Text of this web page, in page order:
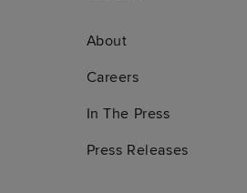
About
Careers
In The Press
Press Releases